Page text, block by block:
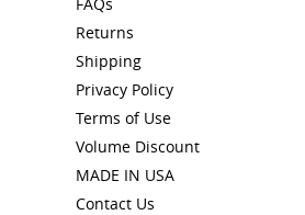
Returns
Shipping
Privacy Policy
Terms of Use
Volume Discount
MADE IN USA
Contact Us